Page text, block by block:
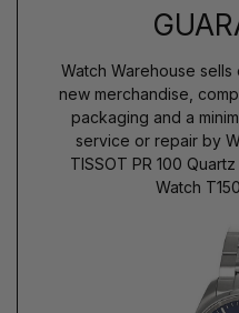
Watch Warehouse
new merchandise,
packaging and a
service or repair by
TISSOT PR 100
Watch